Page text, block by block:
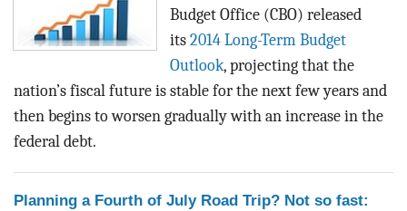
Budget Office (CBO) released
its 2014 Long-Term Budget
Outlook, projecting that the
nation’s fiscal future is stable for the next few years and
then begins to worsen gradually with an increase in the
federal debt.
Planning a Fourth of July Road Trip? Not so fast: